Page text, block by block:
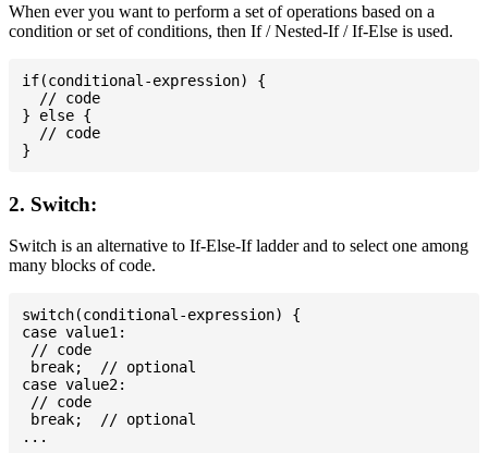
When ever you want to perform a set of operations based on a
condition or set of conditions, then If / Nested-If / If-Else is used.
if(conditional-expression) {
  // code
} else {
  // code
2. Switch:
Switch is an alternative to If-Else-If ladder and to select one among
many blocks of code.
switch(conditional-expression) {
case value1:
// code
break;  // optional
case value2:
// code
break;  // optional
...